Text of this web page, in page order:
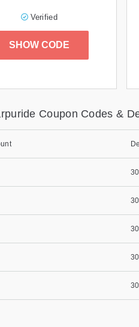
Verified
SHOW CODE
Coupon Codes &